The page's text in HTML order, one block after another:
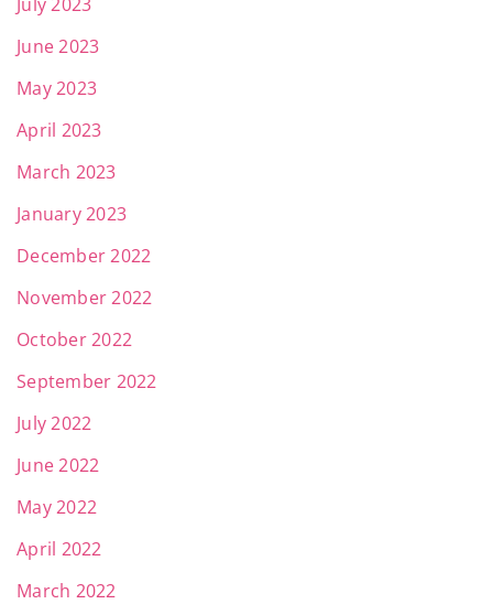
June 2023
May 2023
April 2023
March 2023
January 2023
December 2022
November 2022
October 2022
September 2022
July 2022
June 2022
May 2022
April 2022
March 2022